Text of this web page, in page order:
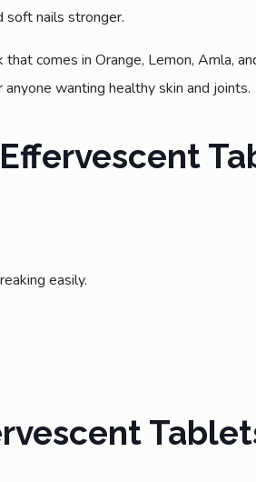
soft nails stronger.
comes in Orange, Lemon, Amla,
wanting healthy skin and joints.
easily.